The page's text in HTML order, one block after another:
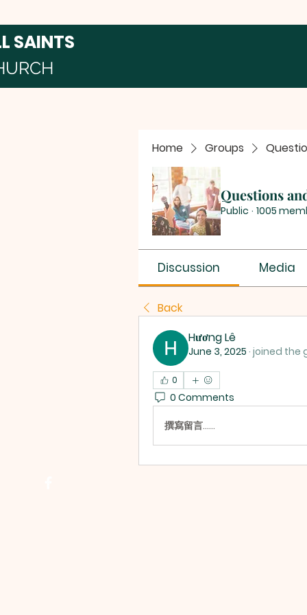
SAINTS
Home Groups
Questions
Public · 1005
Discussion Media
Back
Hương Lê
June 3, 2025 · joined the
0
0 Comments
撰寫留言......